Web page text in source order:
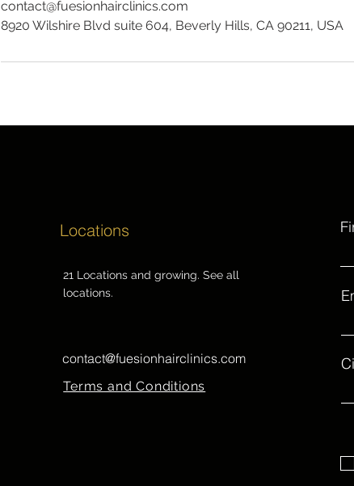
contact@fuesionhairclinics.com
8920 Wilshire Blvd suite 604, Beverly Hills, CA 90211, USA
Locations
21 Locations and growing. See all
locations.
contact@fuesionhairclinics.com
Terms and Conditions